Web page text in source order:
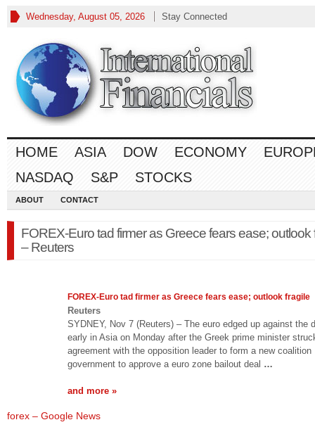
Wednesday, August 05, 2026 Stay Connected
HOME ASIA DOW ECONOMY
NASDAQ
S&P STOCKS
ABOUT CONTACT
FOREX-Euro tad firmer as Greece fears ease; outlook
– Reuters
FOREX-Euro tad firmer as Greece fears ease; outlook fragile
Reuters
SYDNEY, Nov 7 (Reuters) – The euro edged up against the
early in Asia on Monday after the Greek prime minister
agreement with the opposition leader to form a new coalition
government to approve a euro zone bailout deal …
and more »
forex – Google News